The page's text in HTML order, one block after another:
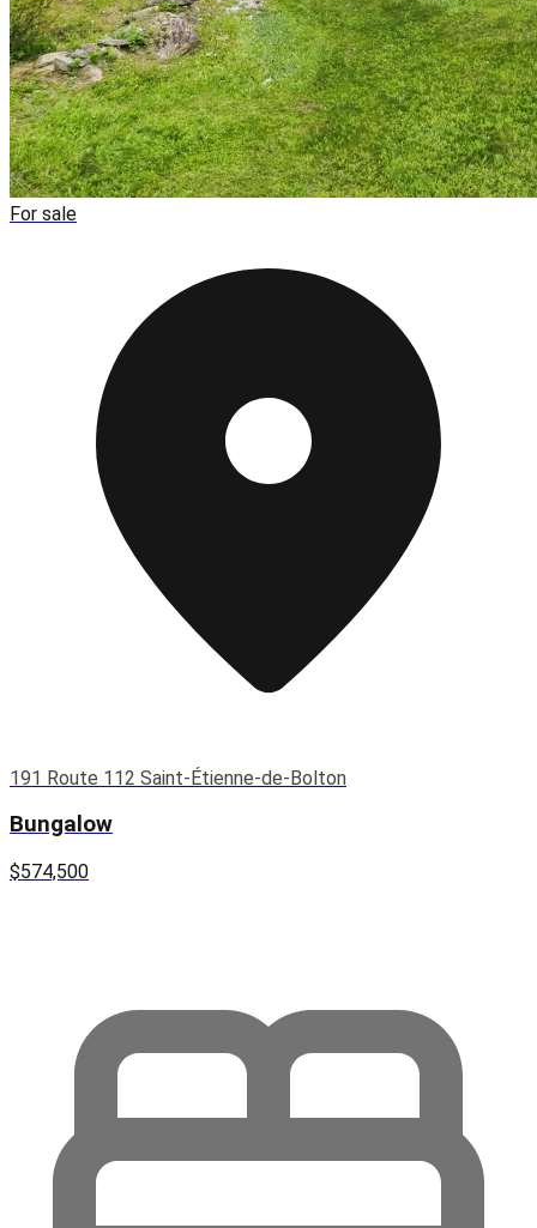
For sale
191 Route 112 Saint-Étienne-de-Bolton
Bungalow
$574,500